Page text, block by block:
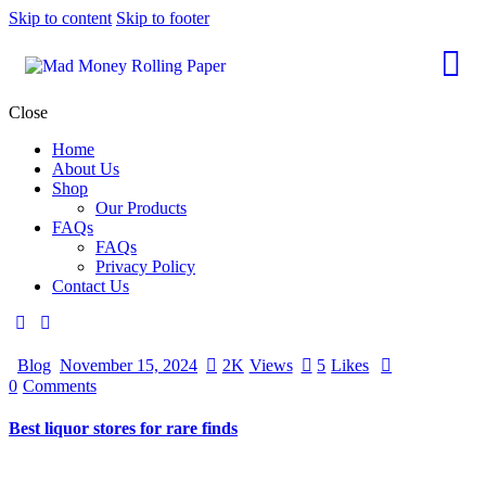
Skip to content Skip to footer
Close
Home
About Us
Shop
Our Products
FAQs
FAQs
Privacy Policy
Contact Us
Blog November 15, 2024 2K Views 5 Likes
0 Comments
Best liquor stores for rare finds